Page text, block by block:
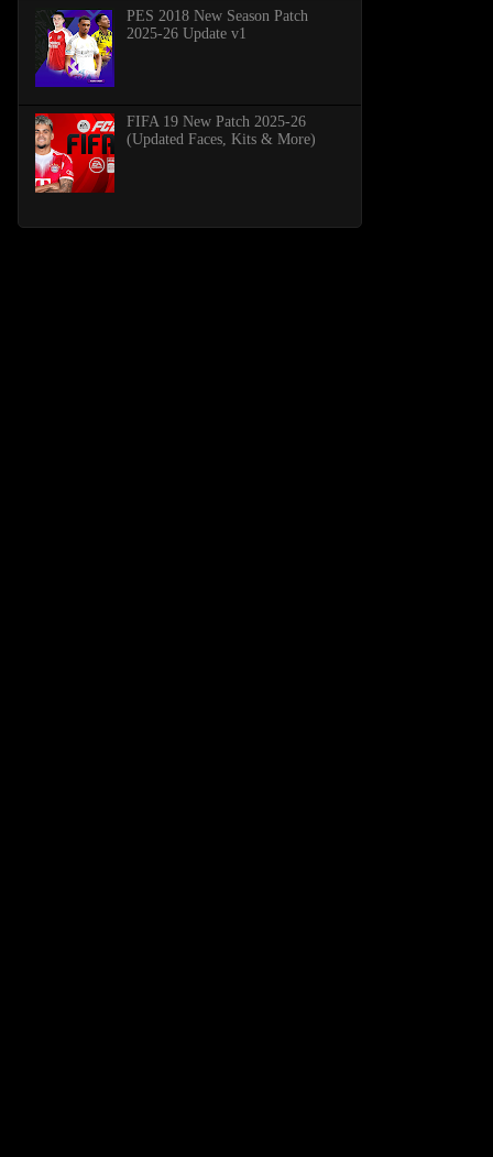
PES 2018 New Season Patch
2025-26 Update v1
FIFA 19 New Patch 2025-26
(Updated Faces, Kits & More)